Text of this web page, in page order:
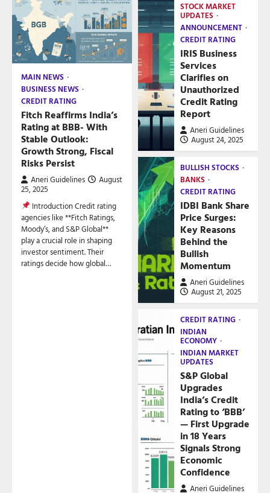
MAIN NEWS
BUSINESS NEWS
CREDIT RATING
Fitch Reaffirms India’s
Rating at BBB- With
Stable Outlook:
Growth Strong, Fiscal
Risks Persist
Aneri Guidelines
August
25, 2025
Introduction Credit rating
agencies like **Fitch Ratings,
Moody’s, and S&P Global**
play a crucial role in shaping
investor sentiment. Their
ratings decide how global…
STOCK MARKET
UPDATES
ANNOUNCEMENT
CREDIT RATING
IRIS Business
Services
Clarifies on
Unauthorized
Credit Rating
Report
Aneri Guidelines
August 24, 2025
BULLISH STOCKS
BANKS
CREDIT RATING
IDBI Bank Share
Price Surges:
Key Reasons
Behind the
Bullish
Momentum
Aneri Guidelines
August 21, 2025
CREDIT RATING
INDIAN
ECONOMY
INDIAN MARKET
UPDATES
S&P Global
Upgrades
India’s Credit
Rating to ‘BBB’
— First Upgrade
in 18 Years
Signals Strong
Economic
Confidence
Aneri Guidelines